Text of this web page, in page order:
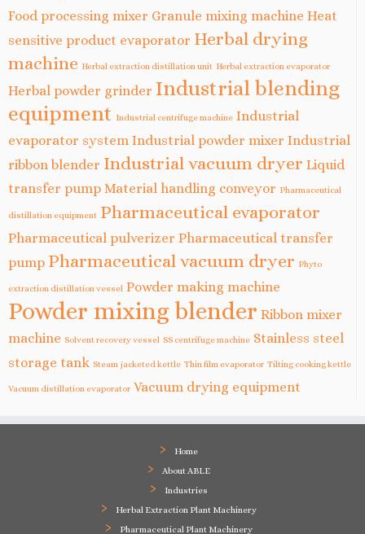
Food processing mixer Granule mixing machine Heat
sensitive product evaporator Herbal drying
machine Herbal extraction distillation unit Herbal extraction evaporator
Herbal powder grinder Industrial blending
equipment Industrial centrifuge machine Industrial
evaporator system Industrial powder mixer Industrial
ribbon blender Industrial vacuum dryer Liquid
transfer pump Material handling conveyor Pharmaceutical
distillation equipment Pharmaceutical evaporator
Pharmaceutical pulverizer Pharmaceutical transfer
pump Pharmaceutical vacuum dryer Phyto
extraction distillation vessel Powder making machine
Powder mixing blender Ribbon mixer
machine Solvent recovery vessel SS centrifuge machine Stainless steel
storage tank Steam jacketed kettle Thin film evaporator Tilting cooking kettle
Vacuum distillation evaporator Vacuum drying equipment
Home
About ABLE
Industries
Herbal Extraction Plant Machinery
Pharmaceutical Plant Machinery